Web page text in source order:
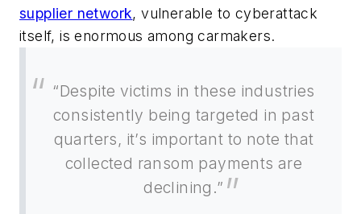
supplier network, vulnerable to cyberattack
itself, is enormous among carmakers.
“Despite victims in these industries
consistently being targeted in past
quarters, it’s important to note that
collected ransom payments are
declining.”